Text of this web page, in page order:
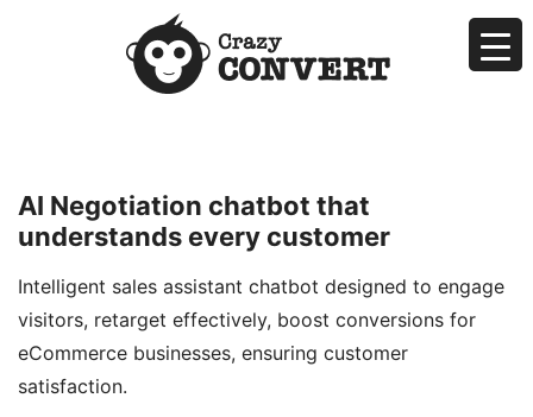
AI Negotiation chatbot that
understands every customer
Intelligent sales assistant chatbot designed to engage
visitors, retarget effectively, boost conversions for
eCommerce businesses, ensuring customer
satisfaction.